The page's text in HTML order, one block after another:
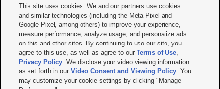
     
Mobile Apps| Newsletter|Advertise|Contact Us|Careers with KSL.com
Terms of use Privacy Statement| Video Consent Viewing Policy
Do Not Sell or Share My Data|EEO Public File Report| KSL-TV FCC Public File
KSL FM Radio FCC Public File|KSL AM Radio FCC Public File |FCC Applications
Closed Captioning Assistance
© 2026KSL Media| KSL Broadcasting Salt Lake City UT | Site hosted & managed
by KSL Media - a Deseret Media Company
This site uses cookies. We and our partners use cookies
and similar technologies (including the Meta Pixel and
Google Pixel, among others) to improve your experience,
measure performance, analyze usage, and personalize ads
on this and other sites. By continuing to use our site, you
agree to this use, as well as agree to ourTerms of Use,
Privacy Policy. We disclose your video viewing information
as set forth in ourVideo Consent and Viewing Policy. You
may customize your cookie settings by clicking "Manage